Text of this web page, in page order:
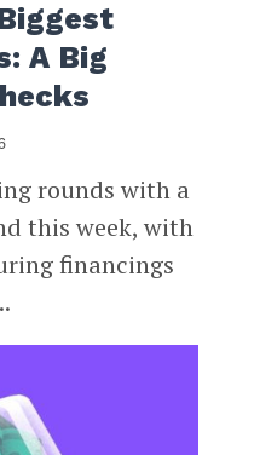
A Big
rounds with a
this week, with
financings